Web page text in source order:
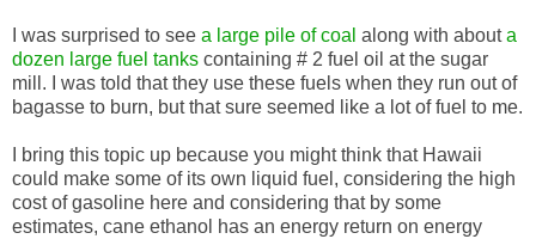
I was surprised to see a large pile of coal along with abouta
dozen large fuel tanks containing # 2 fuel oil at the sugar
mill. I was told that they use these fuels when they run out of
bagasse to burn, but that sure seemed like a lot of fuel to me.
I bring this topic up because you might think that Hawaii
could make some of its own liquid fuel, considering the high
cost of gasoline here and considering that by some
estimates, cane ethanol has an energy return on energy